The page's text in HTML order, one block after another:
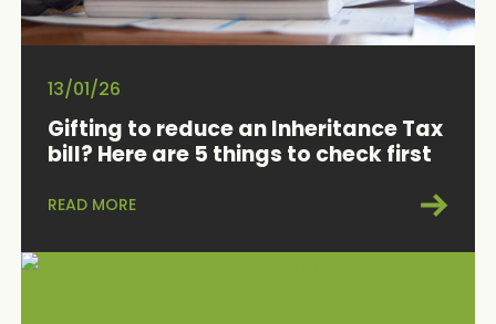
13/01/26
Gifting to reduce an Inheritance Tax
bill? Here are 5 things to check first
READ MORE